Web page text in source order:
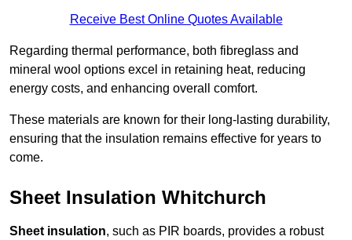
Receive Best Online Quotes Available
Regarding thermal performance, both fibreglass and
mineral wool options excel in retaining heat, reducing
energy costs, and enhancing overall comfort.
These materials are known for their long-lasting durability,
ensuring that the insulation remains effective for years to
come.
Sheet Insulation Whitchurch
Sheet insulation, such as PIR boards, provides a robust